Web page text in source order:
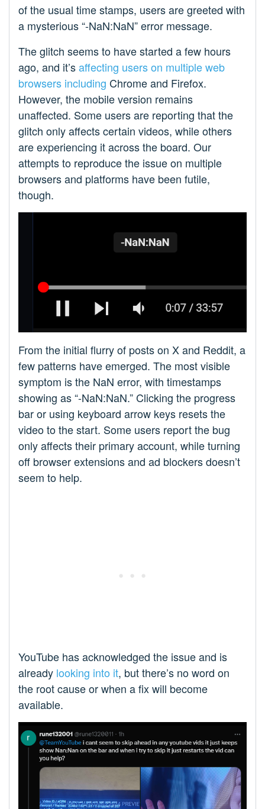
of the usual time stamps, users are greeted with
a mysterious “-NaN:NaN” error message.
The glitch seems to have started a few hours
ago, and it’saffecting users on multipleweb
browsers including Chrome and Firefox.
However, the mobile version remains
unaffected. Some users are reporting that the
glitch only affects certain videos, while others
are experiencing it across the board. Our
attempts to reproduce the issue on multiple
browsers and platforms have been futile,
though.
From the initial flurry of posts on X and Reddit, a
few patterns have emerged. The most visible
symptom is the NaN error, with timestamps
showing as “-NaN:NaN.” Clicking the progress
bar or using keyboard arrow keys resets the
video to the start. Some users report the bug
only affects their primary account, while turning
off browser extensions and ad blockers doesn’t
seem to help.
YouTube has acknowledged the issue and is
already looking into it, but there’s no word on
the root cause or when a fix will become
available.